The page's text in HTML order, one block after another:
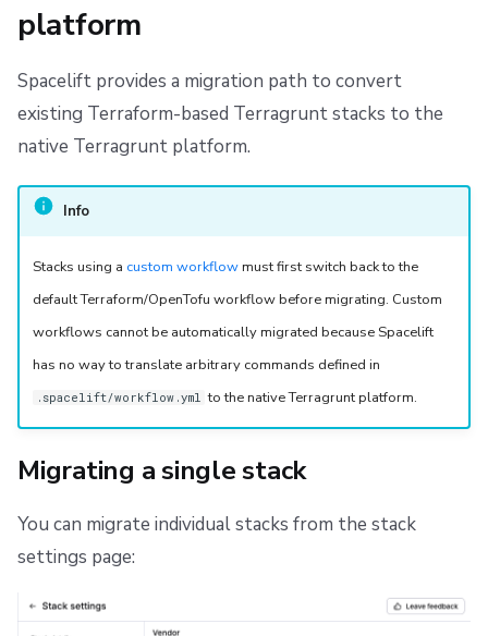
s
a
Resources
Worker pools
spacectl, the Spacelift CLI
Spaces
Authorization & RBAC
Identity Access Management
VCS agent pools
Spacelift Intelligence
Versioning with Terragrunt
Scope of support
Debugging Terragrunt
Workflow Tool
Docker
API
Plugins
Single Sign-On
Webhooks
Teleport
External Integrations
FedRAMP
Migrating to Spacelift
Bulk actions
Support
Disaster Continuity
Billing
Onboarding Best Practices
Archive
Spacelift Intelligence Terms of Use (AI Addendum)
DORA Annex
Archive
platform
Spacelift provides a migration path to convert
existing Terraform-based Terragrunt stacks to the
native Terragrunt platform.
Info
Stacks using a custom workflowmust first switch back to the
default Terraform/OpenTofu workflow before migrating. Custom
workflows cannot be automatically migrated because Spacelift
has no way to translate arbitrary commands defined in
.spacelift/workflow.yml to the native Terragrunt platform.
Migrating a single stack
You can migrate individual stacks from the stack
settings page: